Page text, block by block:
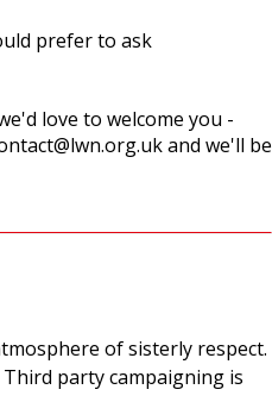
prefer to ask
love to welcome you -
and we'll be
of sisterly respect.
party campaigning is